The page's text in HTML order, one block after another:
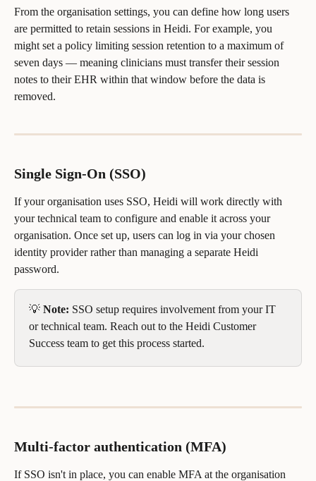
From the organisation settings, you can define how long users
are permitted to retain sessions in Heidi. For example, you
might set a policy limiting session retention to a maximum of
seven days — meaning clinicians must transfer their session
notes to their EHR within that window before the data is
removed.
Single Sign-On (SSO)
If your organisation uses SSO, Heidi will work directly with
your technical team to configure and enable it across your
organisation. Once set up, users can log in via your chosen
identity provider rather than managing a separate Heidi
password.
💡 Note: SSO setup requires involvement from your IT
or technical team. Reach out to the Heidi Customer
Success team to get this process started.
Multi-factor authentication (MFA)
If SSO isn't in place, you can enable MFA at the organisation